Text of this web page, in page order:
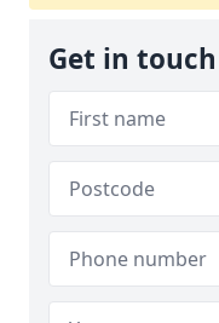
Get in touch